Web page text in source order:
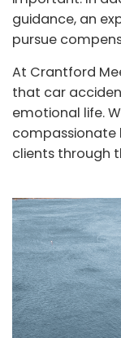
guidance, an
pursue
At Crantford
that car
emotional life.
compassionate
clients through